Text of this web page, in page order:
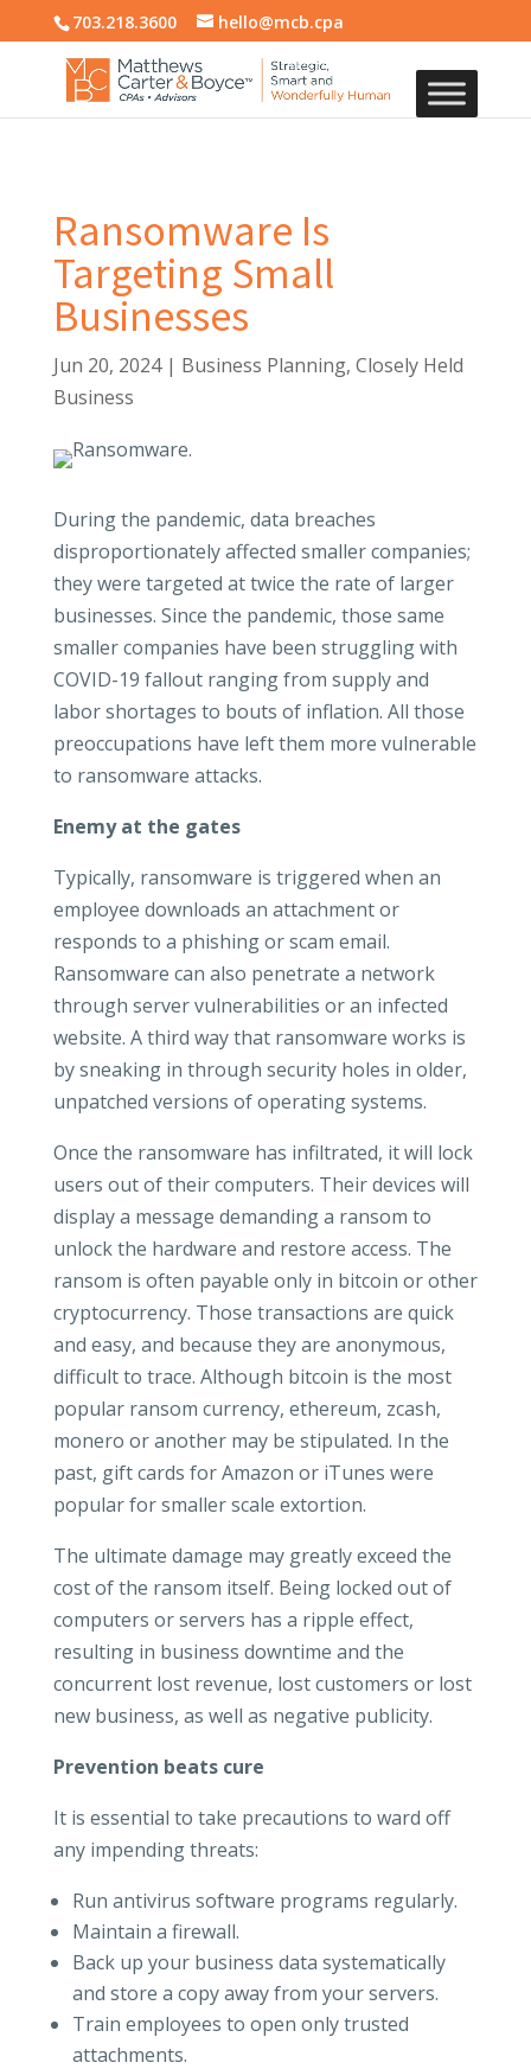
703.218.3600 hello@mcb.cpa
Ransomware Is
Targeting Small
Businesses
Jun 20, 2024| Business Planning, Closely Held
Business
During the pandemic, data breaches
disproportionately affected smaller companies;
they were targeted at twice the rate of larger
businesses. Since the pandemic, those same
smaller companies have been struggling with
COVID-19 fallout ranging from supply and
labor shortages to bouts of inflation. All those
preoccupations have left them more vulnerable
to ransomware attacks.
Enemy at the gates
Typically, ransomware is triggered when an
employee downloads an attachment or
responds to a phishing or scam email.
Ransomware can also penetrate a network
through server vulnerabilities or an infected
website. A third way that ransomware works is
by sneaking in through security holes in older,
unpatched versions of operating systems.
Once the ransomware has infiltrated, it will lock
users out of their computers. Their devices will
display a message demanding a ransom to
unlock the hardware and restore access. The
ransom is often payable only in bitcoin or other
cryptocurrency. Those transactions are quick
and easy, and because they are anonymous,
difficult to trace. Although bitcoin is the most
popular ransom currency, ethereum, zcash,
monero or another may be stipulated. In the
past, gift cards for Amazon or iTunes were
popular for smaller scale extortion.
The ultimate damage may greatly exceed the
cost of the ransom itself. Being locked out of
computers or servers has a ripple effect,
resulting in business downtime and the
concurrent lost revenue, lost customers or lost
new business, as well as negative publicity.
Prevention beats cure
It is essential to take precautions to ward off
any impending threats:
Run antivirus software programs regularly.
Maintain a firewall.
Back up your business data systematically
and store a copy away from your servers.
Train employees to open only trusted
attachments.